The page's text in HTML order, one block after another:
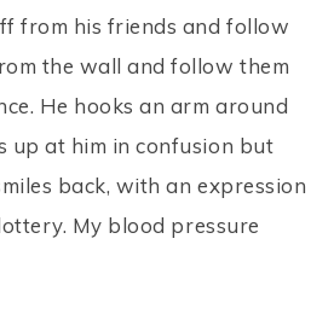
from his friends and follow
the wall and follow them
He hooks an arm around
up at him in confusion but
back, with an expression
My blood pressure